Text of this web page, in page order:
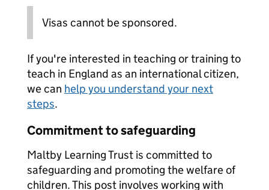
Visas cannot be sponsored.
If you're interested in teaching or training to
teach in England as an international citizen,
we can help you understand your next
steps.
Commitment to safeguarding
Maltby Learning Trust is committed to
safeguarding and promoting the welfare of
children. This post involves working with